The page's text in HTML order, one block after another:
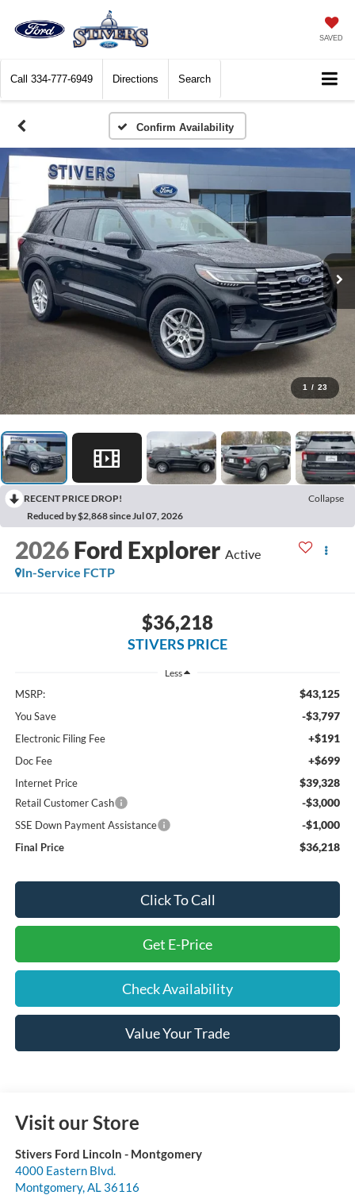
SAVED
Call 334-777-6949 Directions Search
Confirm Availability
1 / 23
RECENT PRICE DROP!
Collapse
Reduced by $2,868 since Jul 07, 2026
2026 Ford Explorer Active
In-Service FCTP
$36,218
STIVERS PRICE
Less
MSRP: $43,125
You Save -$3,797
Electronic Filing Fee +$191
Doc Fee +$699
Internet Price $39,328
Retail Customer Cash -$3,000
SSE Down Payment Assistance -$1,000
Final Price $36,218
Click To Call
Get E-Price
Check Availability
Value Your Trade
Visit our Store
Stivers Ford Lincoln - Montgomery
4000 Eastern Blvd.
Montgomery, AL 36116